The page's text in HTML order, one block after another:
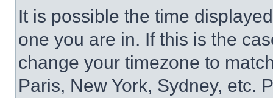
It is possible the time
one you are in. If this is the
change your timezone to
Paris, New York, Sydney, etc.